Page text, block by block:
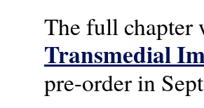
The full
Transmedial
pre-order in